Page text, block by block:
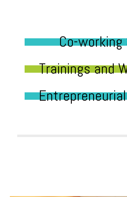
Co-working
Trainings and